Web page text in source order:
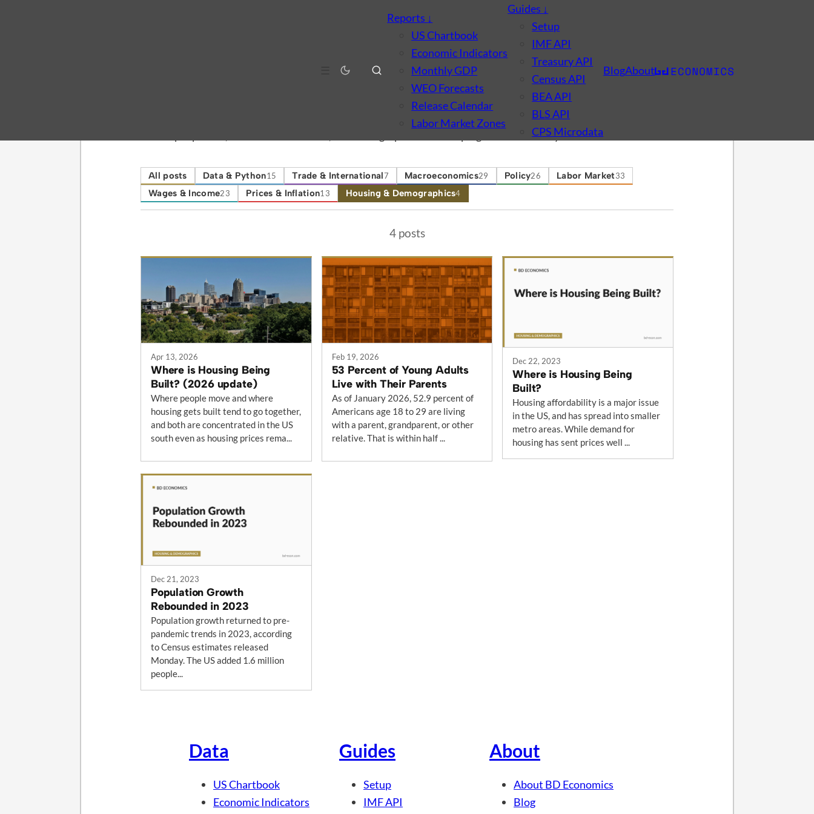
About
Blog
Guides ↓
Setup
IMF API
Treasury API
Census API
BEA API
BLS API
CPS Microdata
Reports ↓
US Chartbook
Economic Indicators
Monthly GDP
WEO Forecasts
Release Calendar
Labor Market Zones
Where people live, household formation, and demographic shifts shaping the US economy.
All posts Data & Python15 Trade & International7 Macroeconomics29 Policy26 Labor Market33
Wages & Income23 Prices & Inflation13 Housing & Demographics4
4 posts
Apr 13, 2026
Where is Housing Being
Built? (2026 update)
Where people move and where
housing gets built tend to go together,
and both are concentrated in the US
south even as housing prices rema...
Feb 19, 2026
53 Percent of Young Adults
Live with Their Parents
As of January 2026, 52.9 percent of
Americans age 18 to 29 are living
with a parent, grandparent, or other
relative. That is within half ...
Dec 22, 2023
Where is Housing Being
Built?
Housing affordability is a major issue
in the US, and has spread into smaller
metro areas. While demand for
housing has sent prices well ...
Dec 21, 2023
Population Growth
Rebounded in 2023
Population growth returned to pre-
pandemic trends in 2023, according
to Census estimates released
Monday. The US added 1.6 million
people...
Data
US Chartbook
Economic Indicators
Guides
Setup
IMF API
About
About BD Economics
Blog